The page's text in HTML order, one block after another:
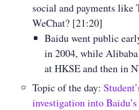
social and payments like
WeChat? [21:20]
Baidu went public
in 2004, while
at HKSE and then in
Topic of the day:
investigation into